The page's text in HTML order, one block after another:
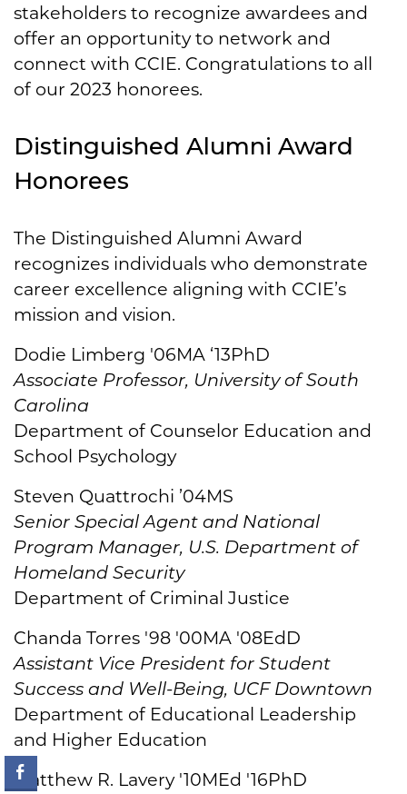
stakeholders to recognize awardees and
offer an opportunity to network and
connect with CCIE. Congratulations to all
of our 2023 honorees.
Distinguished Alumni Award
Honorees
The Distinguished Alumni Award
recognizes individuals who demonstrate
career excellence aligning with CCIE’s
mission and vision.
Dodie Limberg '06MA ‘13PhD
Associate Professor, University of South
Carolina
Department of Counselor Education and
School Psychology
Steven Quattrochi ’04MS
Senior Special Agent and National
Program Manager, U.S. Department of
Homeland Security
Department of Criminal Justice
Chanda Torres '98 '00MA '08EdD
Assistant Vice President for Student
Success and Well-Being, UCF Downtown
Department of Educational Leadership
and Higher Education
Matthew R. Lavery '10MEd '16PhD